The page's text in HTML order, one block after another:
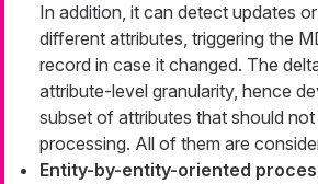
In addition, it can detect updates
different attributes, triggering the
record in case it changed. The
attribute-level granularity, hence
subset of attributes that should
processing. All of them are
Entity-by-entity-oriented